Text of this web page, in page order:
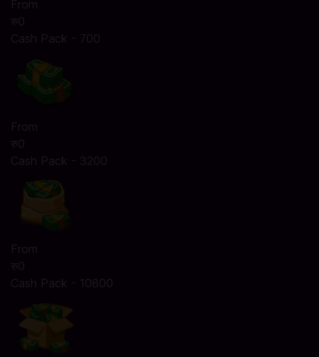
From
रु0
Cash Pack - 700
From
रु0
Cash Pack - 3200
From
रु0
Cash Pack - 10800